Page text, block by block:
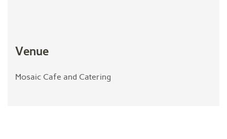
Venue
Mosaic Cafe and Catering